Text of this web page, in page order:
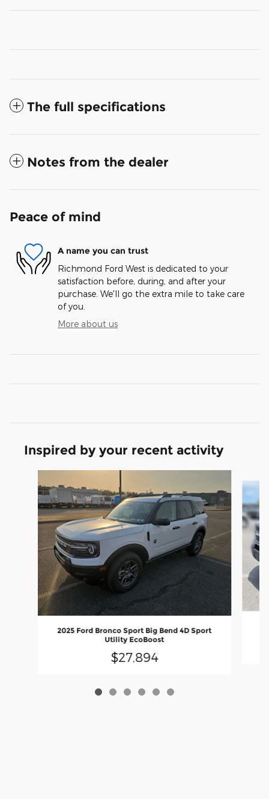
The full specifications
Notes from the dealer
Peace of mind
A name you can trust
Richmond Ford West is dedicated to your
satisfaction before, during, and after your
purchase. We'll go the extra mile to take care
of you.
More about us
Inspired by your recent activity
2025 Ford Bronco Sport Big Bend 4D Sport
Utility EcoBoost
$27,894